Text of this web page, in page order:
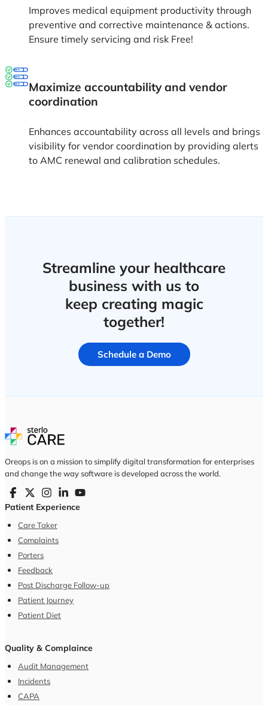
Improves medical equipment productivity through
preventive and corrective maintenance & actions.
Ensure timely servicing and risk Free!
Maximize accountability and vendor
coordination
Enhances accountability across all levels and brings
visibility for vendor coordination by providing alerts
to AMC renewal and calibration schedules.
Streamline your healthcare
business with us to
keep creating magic
together!
Schedule a Demo
Oreops is on a mission to simplify digital transformation for enterprises
and change the way software is developed across the world.
Patient Experience
Care Taker
Complaints
Porters
Feedback
Post Discharge Follow-up
Patient Journey
Patient Diet
Quality & Complaince
Audit Management
Incidents
CAPA